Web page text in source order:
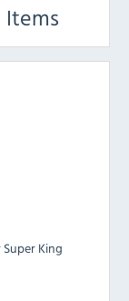
King